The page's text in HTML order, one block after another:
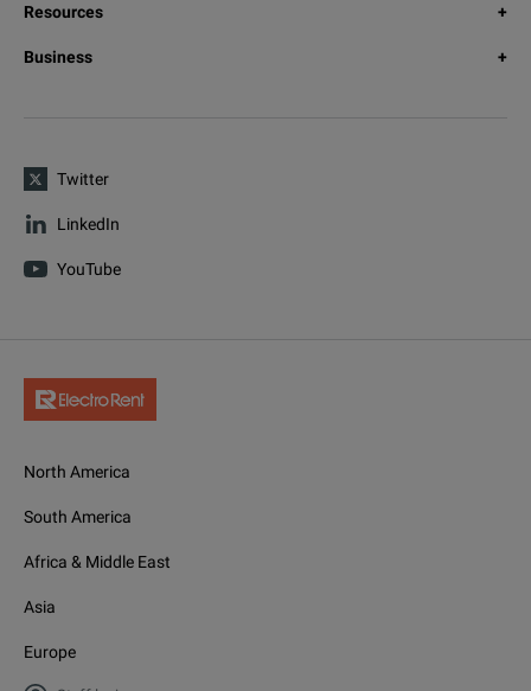
Resources
Business
Twitter
LinkedIn
YouTube
North America
South America
Africa & Middle East
Asia
Europe